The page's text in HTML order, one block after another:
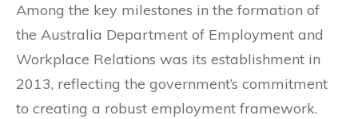
Among the key milestones in the formation of
the Australia Department of Employment and
Workplace Relations was its establishment in
2013, reflecting the government’s commitment
to creating a robust employment framework.